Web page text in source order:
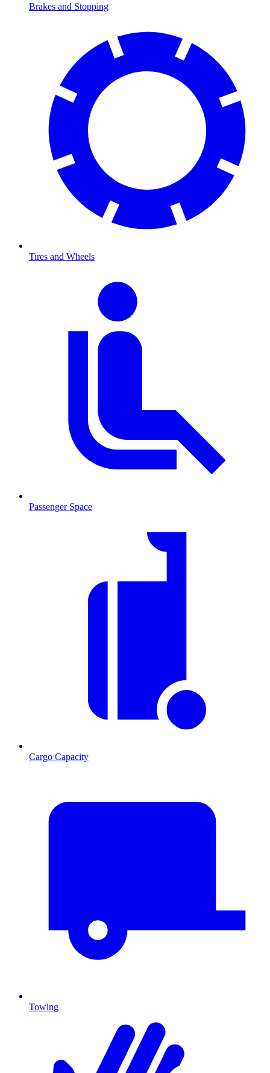
Brakes and Stopping
Tires and Wheels
Passenger Space
Cargo Capacity
Towing